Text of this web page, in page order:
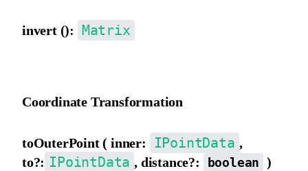
invert (): Matrix
Coordinate Transformation
toOuterPoint ( inner: IPointData ,
to?: IPointData , distance?: boolean )